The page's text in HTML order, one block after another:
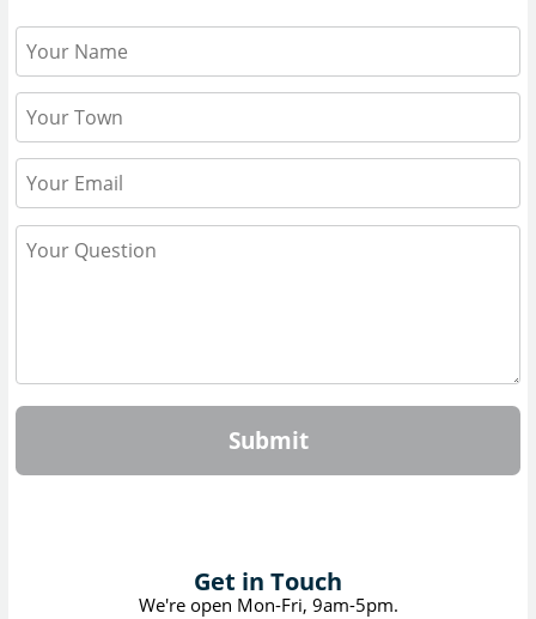
Submit
Get in Touch
We're open Mon-Fri, 9am-5pm.